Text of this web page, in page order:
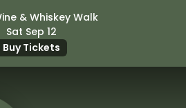
& Whiskey Walk
Sat Sep 12
Buy Tickets